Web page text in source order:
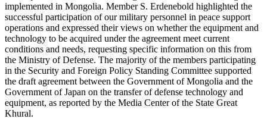
implemented in Mongolia. Member S. Erdenebold highlighted the
successful participation of our military personnel in peace support
operations and expressed their views on whether the equipment and
technology to be acquired under the agreement meet current
conditions and needs, requesting specific information on this from
the Ministry of Defense. The majority of the members participating
in the Security and Foreign Policy Standing Committee supported
the draft agreement between the Government of Mongolia and the
Government of Japan on the transfer of defense technology and
equipment, as reported by the Media Center of the State Great
Khural.